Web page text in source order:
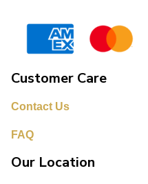
Customer Care
Contact Us
FAQ
Our Location